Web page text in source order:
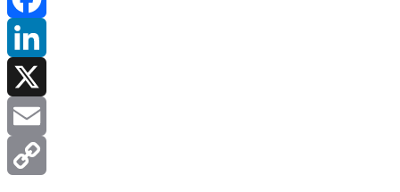
Facebook
LinkedIn
X
Email